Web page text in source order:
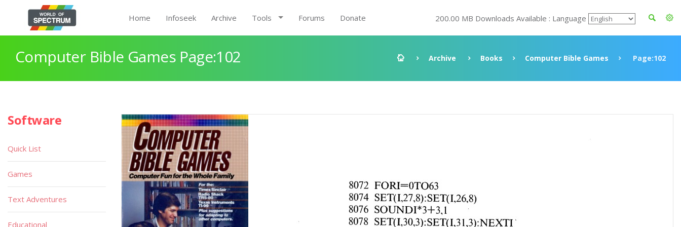
Home Infoseek Archive Tools Forums Donate 200.00 MB Downloads Available : Language
Computer Bible Games Page:102 Archive Books Computer Bible Games Page:102
Software
Quick List
Games
Text Adventures
Educational